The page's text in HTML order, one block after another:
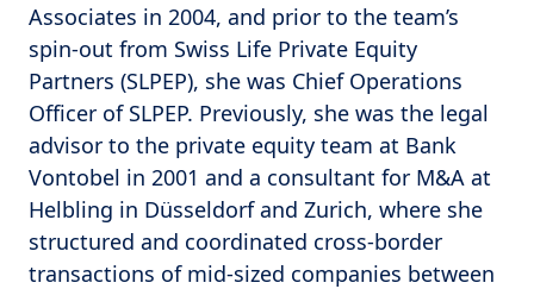
Associates in 2004, and prior to the team’s
spin-out from Swiss Life Private Equity
Partners (SLPEP), she was Chief Operations
Officer of SLPEP. Previously, she was the legal
advisor to the private equity team at Bank
Vontobel in 2001 and a consultant for M&A at
Helbling in Düsseldorf and Zurich, where she
structured and coordinated cross-border
transactions of mid-sized companies between